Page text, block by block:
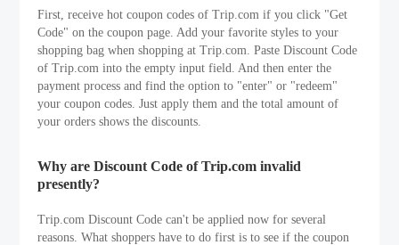
First, receive hot coupon codes of Trip.com if you click "Get
Code" on the coupon page. Add your favorite styles to your
shopping bag when shopping at Trip.com. Paste Discount Code
of Trip.com into the empty input field. And then enter the
payment process and find the option to "enter" or "redeem"
your coupon codes. Just apply them and the total amount of
your orders shows the discounts.
Why are Discount Code of Trip.com invalid
presently?
Trip.com Discount Code can't be applied now for several
reasons. What shoppers have to do first is to see if the coupon